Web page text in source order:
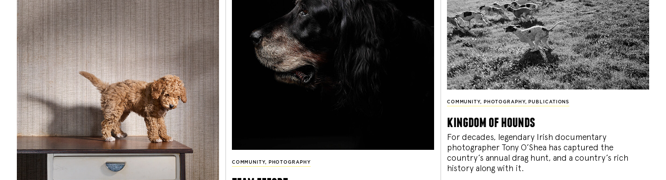
COMMUNITY, PHOTOGRAPHY
COMMUNITY, PHOTOGRAPHY, PUBLICATIONS
kingdom of hounds
For decades, legendary Irish documentary
photographer Tony O’Shea has captured the
country’s annual drag hunt, and a country’s rich
history along with it.